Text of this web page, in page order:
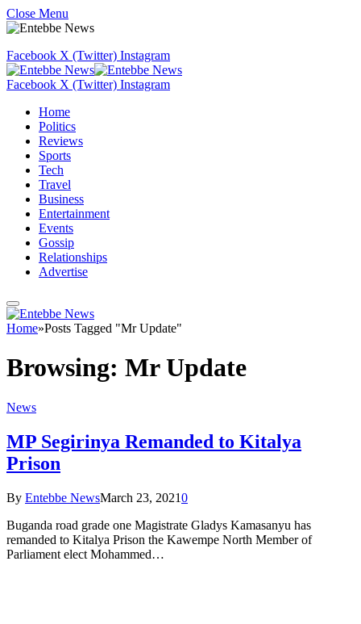
Close Menu
Facebook X (Twitter) Instagram
Facebook X (Twitter) Instagram
Home
Politics
Reviews
Sports
Tech
Travel
Business
Entertainment
Events
Gossip
Relationships
Advertise
Home»Posts Tagged "Mr Update"
Browsing: Mr Update
News
MP Segirinya Remanded to Kitalya
Prison
By Entebbe NewsMarch 23, 20210
Buganda road grade one Magistrate Gladys Kamasanyu has
remanded to Kitalya Prison the Kawempe North Member of
Parliament elect Mohammed…